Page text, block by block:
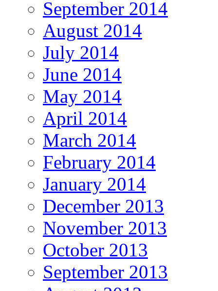
September 2014
August 2014
July 2014
June 2014
May 2014
April 2014
March 2014
February 2014
January 2014
December 2013
November 2013
October 2013
September 2013